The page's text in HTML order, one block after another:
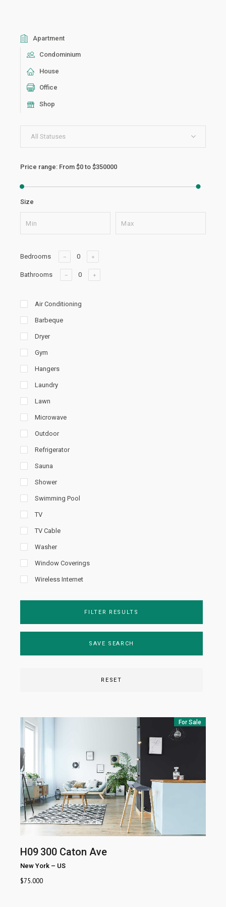
Apartment
Condominium
House
Office
Shop
All Statuses
Price range: From $0 to $350000
Size
Bedrooms
Bathrooms
Air Conditioning
Barbeque
Dryer
Gym
Hangers
Laundry
Lawn
Microwave
Outdoor
Refrigerator
Sauna
Shower
Swimming Pool
TV
TV Cable
Washer
Window Coverings
Wireless Internet
FILTER RESULTS
SAVE SEARCH
RESET
For Sale
H09 300 Caton Ave
New York – US
$75.000